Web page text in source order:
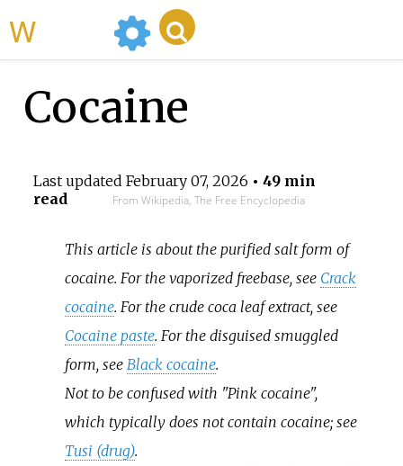
Cocaine
Last updated February 07, 2026 • 49 min
read
From Wikipedia, The Free Encyclopedia
This article is about the purified salt form of
cocaine. For the vaporized freebase, see Crack
cocaine. For the crude coca leaf extract, see
Cocaine paste. For the disguised smuggled
form, see Black cocaine.
Not to be confused with "Pink cocaine",
which typically does not contain cocaine; see
Tusi (drug).